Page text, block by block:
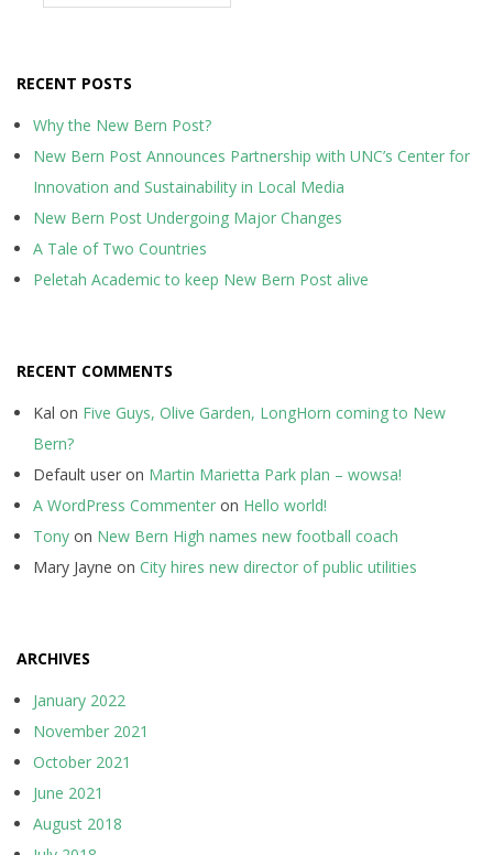
RECENT POSTS
Why the New Bern Post?
New Bern Post Announces Partnership with UNC’s Center for
Innovation and Sustainability in Local Media
New Bern Post Undergoing Major Changes
A Tale of Two Countries
Peletah Academic to keep New Bern Post alive
RECENT COMMENTS
Kal on Five Guys, Olive Garden, LongHorn coming to New
Bern?
Default user on Martin Marietta Park plan – wowsa!
A WordPress Commenter on Hello world!
Tony on New Bern High names new football coach
Mary Jayne on City hires new director of public utilities
ARCHIVES
January 2022
November 2021
October 2021
June 2021
August 2018